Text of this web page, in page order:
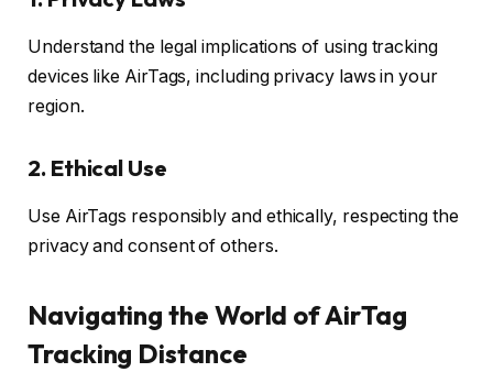
Understand the legal implications of using tracking
devices like AirTags, including privacy laws in your
region.
2. Ethical Use
Use AirTags responsibly and ethically, respecting the
privacy and consent of others.
Navigating the World of AirTag
Tracking Distance